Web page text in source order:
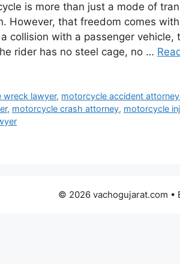
is more than just a mode of
However, that freedom comes
collision with a passenger vehicle,
rider has no steel cage, no …
wreck lawyer, motorcycle accident
, motorcycle crash attorney, motorcycle
© 2026 vachogujarat.com •